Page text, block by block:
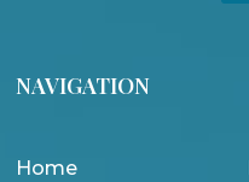
NAVIGATION
Home